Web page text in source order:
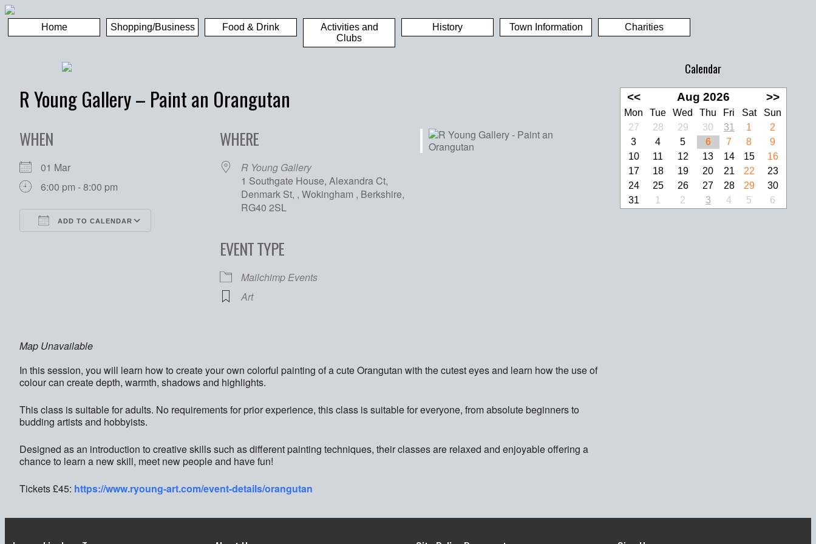
Home Shopping/Business Food & Drink
Activities and
Clubs
History Town Information Charities
R Young Gallery – Paint an Orangutan
WHEN
01 Mar
6:00 pm - 8:00 pm
ADD TO CALENDAR
Google Calendar
WHERE
R Young Gallery
1 Southgate House, Alexandra Ct,
Denmark St, , Wokingham , Berkshire,
RG40 2SL
EVENT TYPE
Mailchimp Events
Art
Map Unavailable
In this session, you will learn how to create your own colorful painting of a cute Orangutan with the cutest eyes and learn how the use of
colour can create depth, warmth, shadows and highlights.
This class is suitable for adults. No requirements for prior experience, this class is suitable for everyone, from absolute beginners to
budding artists and hobbyists.
Designed as an introduction to creative skills such as different painting techniques, their classes are relaxed and enjoyable offering a
chance to learn a new skill, meet new people and have fun!
Tickets £45: https://www.ryoung-art.com/event-details/orangutan
Calendar
<< Aug 2026 >>
Mon Tue Wed Thu Fri Sat
Sun
27
28 29 30 31 1
2
3
4 5 6 7 8
9
10
11 12 13 14 15
16
17
18 19 20 21 22
23
24
25 26 27 28 29
30
31
1 2 3 4 5 6